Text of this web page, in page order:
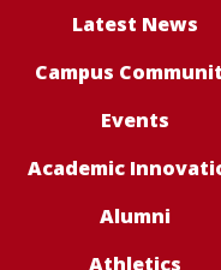
Latest News
Campus
Events
Academic
Alumni
Athletics